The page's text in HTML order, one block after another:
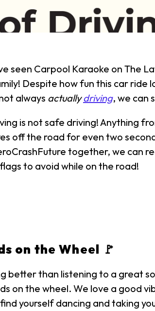
seen Carpool Karaoke on The
Despite how fun this car ride
always actuallydriving, we can
is not safe driving! Anything
off the road for even two
together, we can
to avoid while on the road!
on the Wheel 🚩
better than listening to a great
on the wheel. We love a good
yourself dancing and taking